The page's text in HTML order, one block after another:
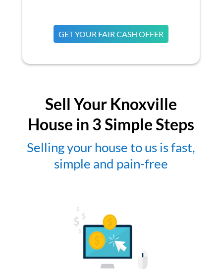
GET YOUR FAIR CASH OFFER
Sell Your Knoxville
House in 3 Simple Steps
Selling your house to us is fast,
simple and pain-free